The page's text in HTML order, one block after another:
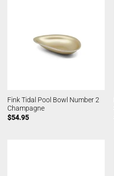
Fink Tidal Pool Bowl Number 2
Champagne
$54.95